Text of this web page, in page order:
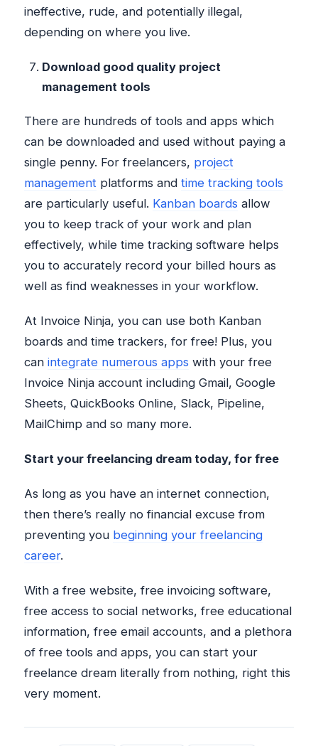
ineffective, rude, and potentially illegal,
depending on where you live.
Download good quality project
management tools
There are hundreds of tools and apps which
can be downloaded and used without paying a
single penny. For freelancers, project
management platforms and time tracking tools
are particularly useful. Kanban boards allow
you to keep track of your work and plan
effectively, while time tracking software helps
you to accurately record your billed hours as
well as find weaknesses in your workflow.
At Invoice Ninja, you can use both Kanban
boards and time trackers, for free! Plus, you
can integrate numerous apps with your free
Invoice Ninja account including Gmail, Google
Sheets, QuickBooks Online, Slack, Pipeline,
MailChimp and so many more.
Start your freelancing dream today, for free
As long as you have an internet connection,
then there’s really no financial excuse from
preventing you beginning your freelancing
career.
With a free website, free invoicing software,
free access to social networks, free educational
information, free email accounts, and a plethora
of free tools and apps, you can start your
freelance dream literally from nothing, right this
very moment.